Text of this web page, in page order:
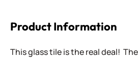
Product Information
This glass tile is the real deal!